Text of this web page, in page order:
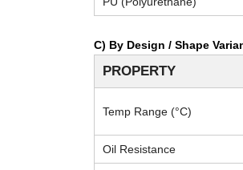
C) By Design / Shape
PROPERTY
Temp Range (°C)
Oil Resistance